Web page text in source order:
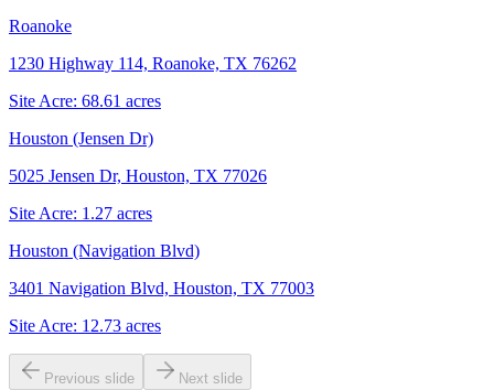
Roanoke
1230 Highway 114, Roanoke, TX 76262
Site Acre: 68.61 acres
Houston (Jensen Dr)
5025 Jensen Dr, Houston, TX 77026
Site Acre: 1.27 acres
Houston (Navigation Blvd)
3401 Navigation Blvd, Houston, TX 77003
Site Acre: 12.73 acres
Previous slide Next slide